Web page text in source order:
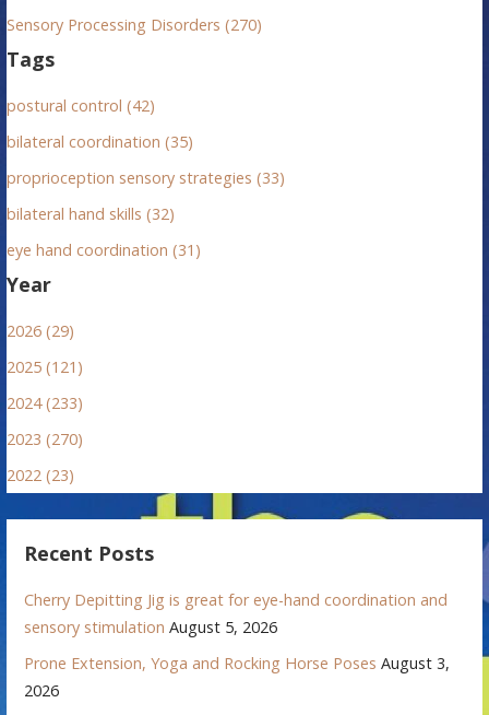
Sensory Processing Disorders (270)
Tags
postural control (42)
bilateral coordination (35)
proprioception sensory strategies (33)
bilateral hand skills (32)
eye hand coordination (31)
Year
2026 (29)
2025 (121)
2024 (233)
2023 (270)
2022 (23)
Recent Posts
Cherry Depitting Jig is great for eye-hand coordination and
sensory stimulation August 5, 2026
Prone Extension, Yoga and Rocking Horse Poses August 3,
2026